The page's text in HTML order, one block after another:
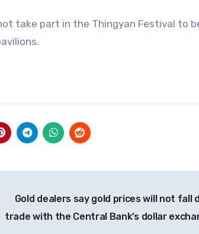
take part in the Thingyan Festival to
Gold dealers say gold prices will not fall
trade with the Central Bank’s dollar